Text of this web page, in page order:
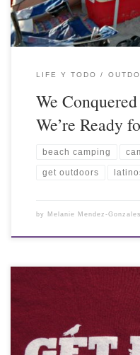
LIFE Y TODO
We
We’re Ready
beach camping
get outdoors
by Melanie Mendez-Gonzales